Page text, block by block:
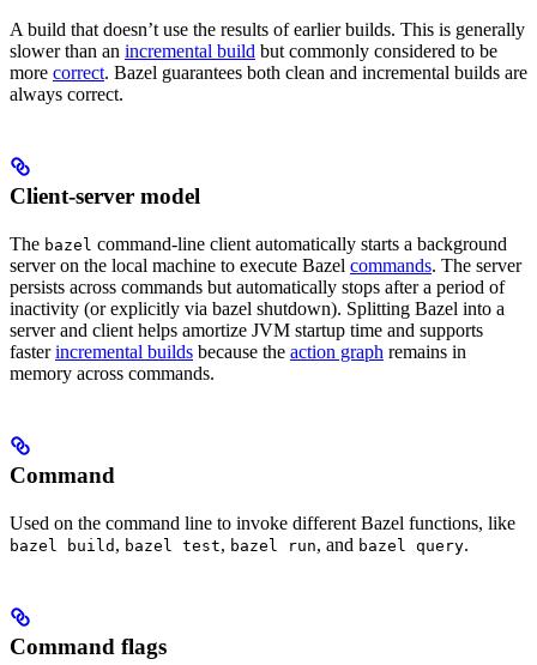
A build that doesn’t use the results of earlier builds. This is generally
slower than an incremental build but commonly considered to be
more correct. Bazel guarantees both clean and incremental builds are
always correct.
Client-server model
The bazel command-line client automatically starts a background
server on the local machine to execute Bazel commands. The server
persists across commands but automatically stops after a period of
inactivity (or explicitly via bazel shutdown). Splitting Bazel into a
server and client helps amortize JVM startup time and supports
fasterincremental builds because the action graph remains in
memory across commands.
Command
Used on the command line to invoke different Bazel functions, like
bazel build , bazel test, bazel run, and bazel query.
Command flags